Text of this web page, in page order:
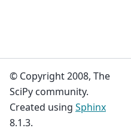
© Copyright 2008, The
SciPy community.
Created using Sphinx
8.1.3.